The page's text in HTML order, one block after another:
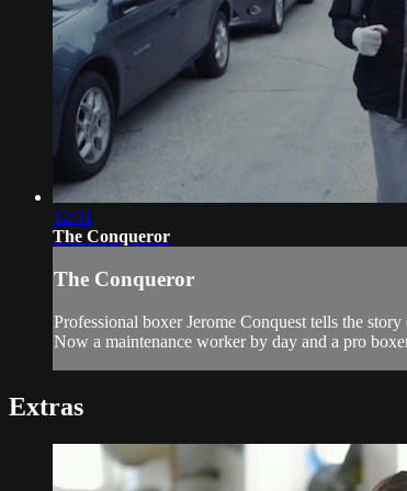
12:31
The Conqueror
The Conqueror
Professional boxer Jerome Conquest tells the
Now a maintenance worker by day and a pro
Extras